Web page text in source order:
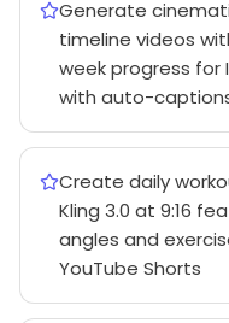
Generate
timeline videos
week progress for
with auto-
Create daily
Kling 3.0 at 9:16
angles and
YouTube Shorts